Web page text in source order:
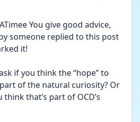
You give good advice,
someone replied to this post
it!
if you think the “hope” to
of the natural curiosity? Or
think that’s part of OCD’s